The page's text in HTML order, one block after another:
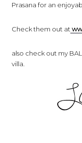
Prasana for an
Check them out at
also check out my
villa.